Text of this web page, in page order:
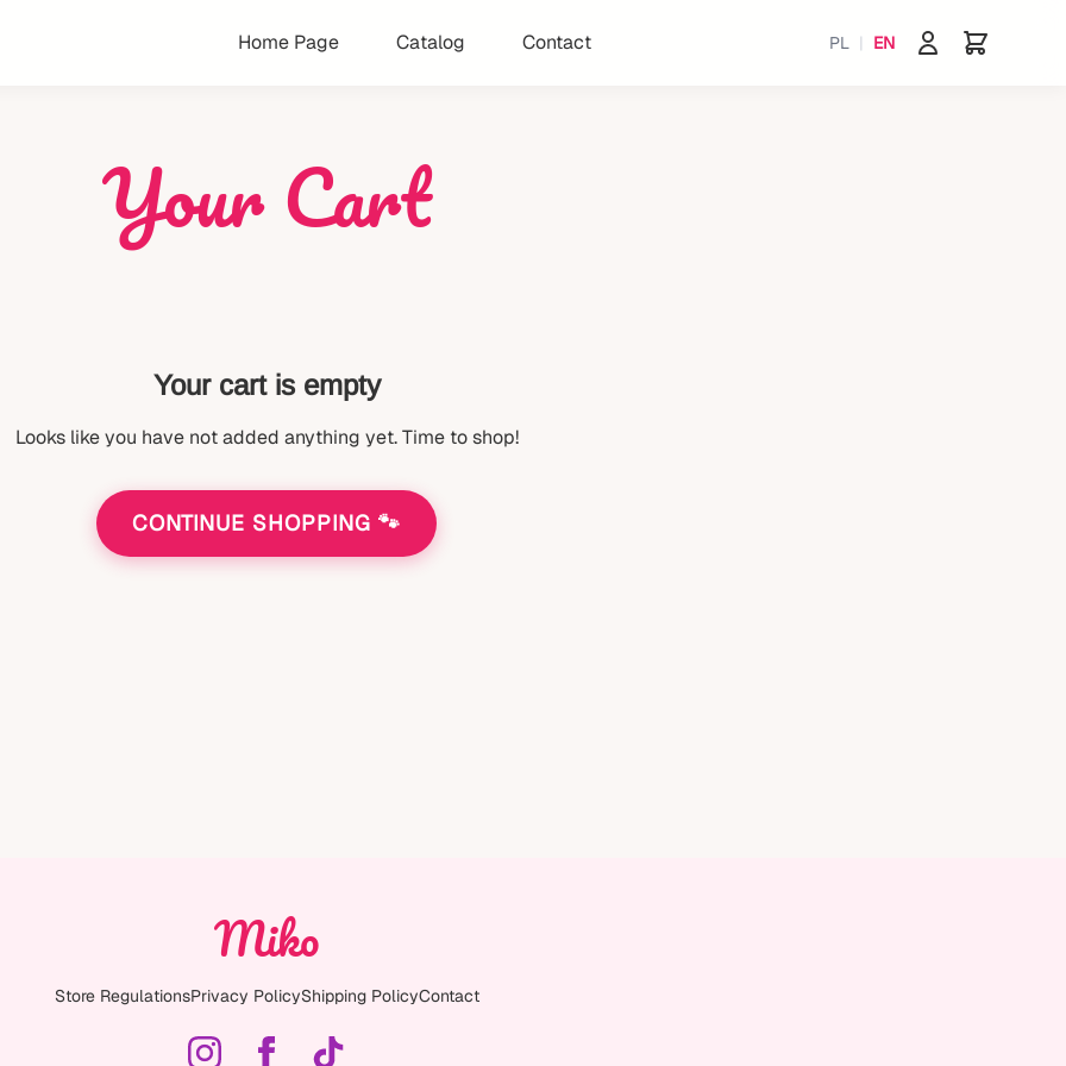
Home Page Catalog Contact PL | EN
Your Cart
Your cart is empty
Looks like you have not added anything yet. Time to shop!
CONTINUE SHOPPING 🐾
Miko
Store RegulationsPrivacy PolicyShipping PolicyContact